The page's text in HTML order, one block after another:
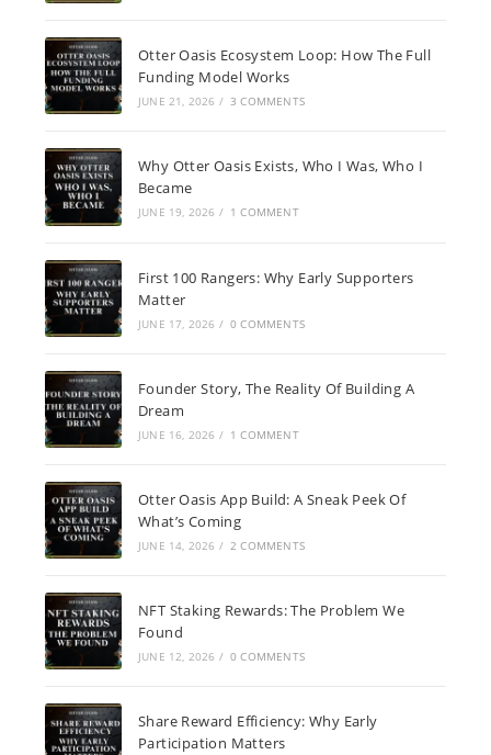
Otter Oasis Ecosystem Loop: How The Full
Funding Model Works
JUNE 21, 2026 / 3 COMMENTS
Why Otter Oasis Exists, Who I Was, Who I
Became
JUNE 19, 2026 / 1 COMMENT
First 100 Rangers: Why Early Supporters
Matter
JUNE 17, 2026 / 0 COMMENTS
Founder Story, The Reality Of Building A
Dream
JUNE 16, 2026 / 1 COMMENT
Otter Oasis App Build: A Sneak Peek Of
What’s Coming
JUNE 14, 2026 / 2 COMMENTS
NFT Staking Rewards: The Problem We
Found
JUNE 12, 2026 / 0 COMMENTS
Share Reward Efficiency: Why Early
Participation Matters